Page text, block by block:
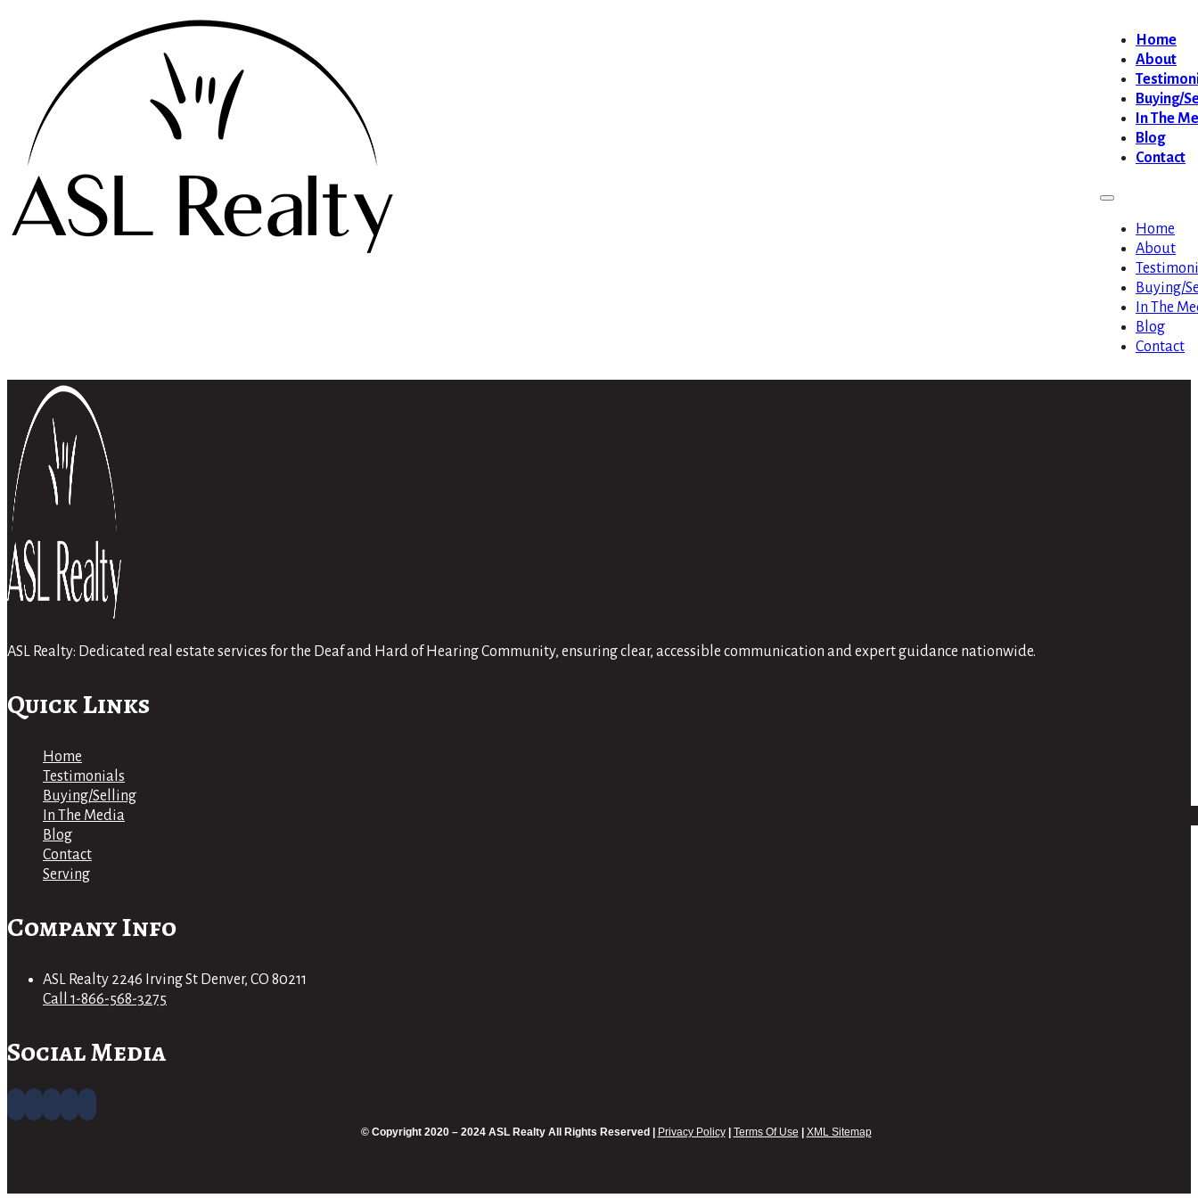
Home
About
Buying/
In The
Blog
Contact
Home
About
Buying/
In The
Blog
Contact
ASL Realty: Dedicated real estate services for the Deaf and Hard of Hearing Community, ensuring clear, accessible communication and expert guidance nationwide.
Quick Links
Home
Testimonials
Buying/Selling
In The Media
Blog
Contact
Serving
Company Info
ASL Realty 2246 Irving St Denver, CO 80211
Call 1-866-568-3275
Social Media
© Copyright 2020 – 2024 ASL Realty All Rights Reserved | Privacy Policy| Terms Of Use XML Sitemap